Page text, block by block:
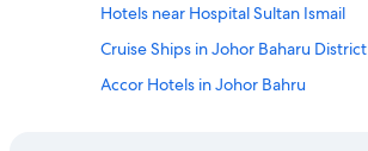
Hotels near Hospital Sultan Ismail
Cruise Ships in Johor Baharu District
Accor Hotels in Johor Bahru